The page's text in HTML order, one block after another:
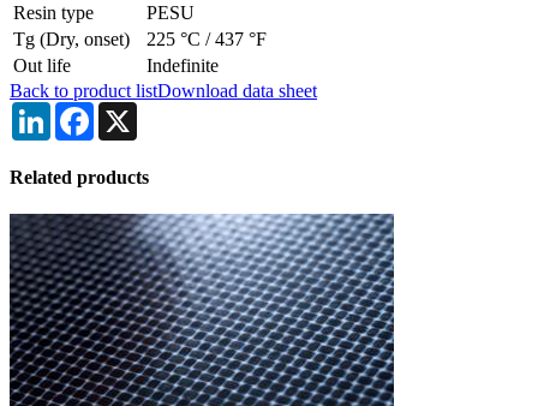
Resin type
PESU
Tg (Dry, onset)
225 °C /437 °F
Out life
Indefinite
Back to product listDownload data sheet
LinkedInFacebook
Related products